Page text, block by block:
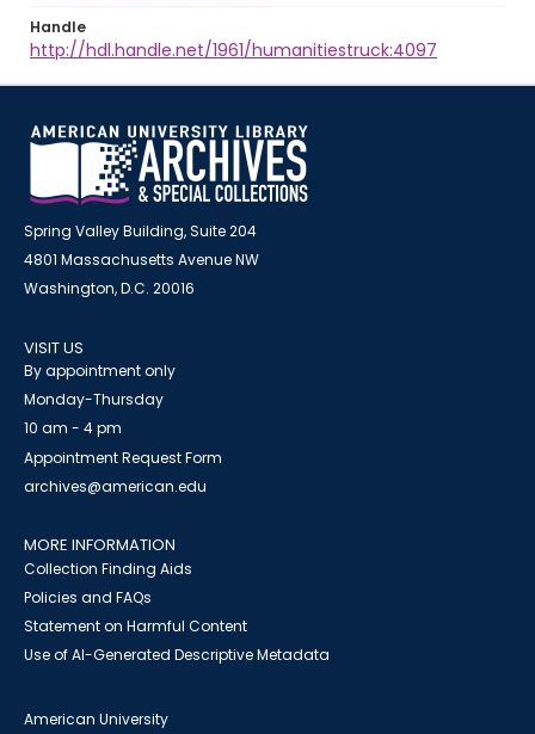
Handle
http://hdl.handle.net/1961/humanitiestruck:4097
Spring Valley Building, Suite 204
4801 Massachusetts Avenue NW
Washington, D.C. 20016
VISIT US
By appointment only
Monday-Thursday
10 am - 4 pm
Appointment Request Form
archives@american.edu
MORE INFORMATION
Collection Finding Aids
Policies and FAQs
Statement on Harmful Content
Use of AI-Generated Descriptive Metadata
American University